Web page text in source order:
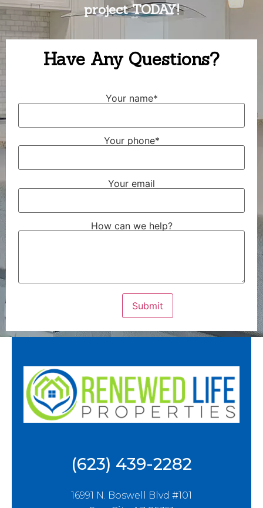
project TODAY!
Have Any Questions?
Your name*
Your phone*
Your email
How can we help?
(623) 439-2282
16991 N. Boswell Blvd #101